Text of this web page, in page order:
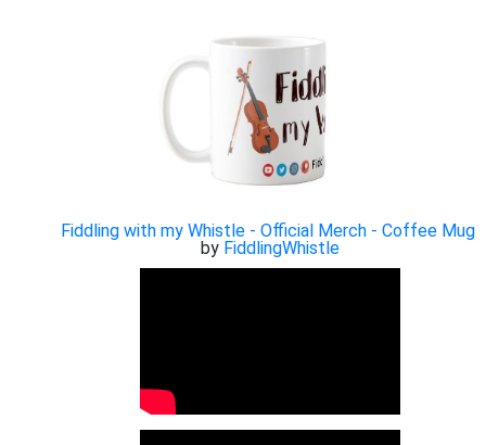
Fiddling with my Whistle - Official Merch - Coffee Mug
by FiddlingWhistle